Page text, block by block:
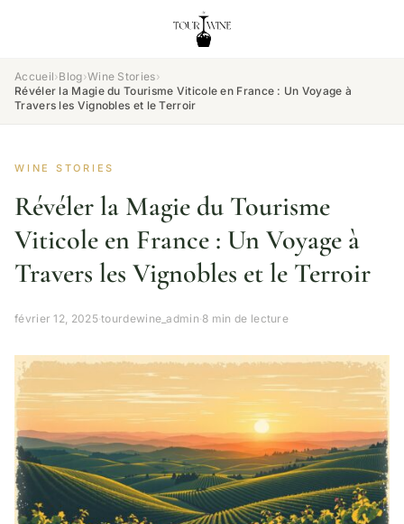
Accueil›Blog›Wine Stories›
Révéler la Magie du Tourisme Viticole en France : Un Voyage à
Travers les Vignobles et le Terroir
WINE STORIES
Révéler la Magie du Tourisme
Viticole en France : Un Voyage à
Travers les Vignobles et le Terroir
février 12, 2025·tourdewine_admin·8 min de lecture